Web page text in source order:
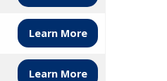
Learn More
Learn More